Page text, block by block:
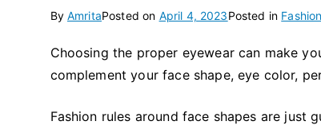
By AmritaPosted on April 4, 2023Posted in Fashion
Choosing the proper eyewear can make
complement your face shape, eye color,
Fashion rules around face shapes are just